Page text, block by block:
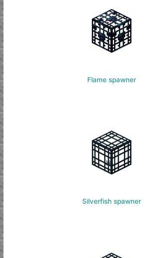
Flame spawner
Silverfish spawner